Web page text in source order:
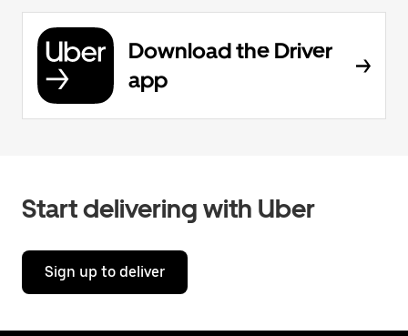
Download the Driver
app
Start delivering with Uber
Sign up to deliver